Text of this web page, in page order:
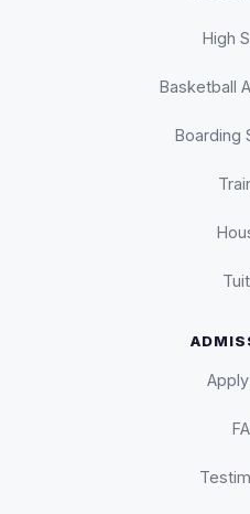
High
Basketball
Boarding